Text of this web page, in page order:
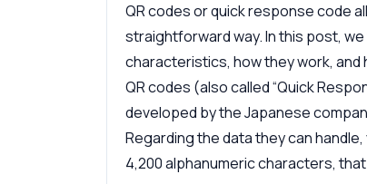
QR codes or quick response code
straightforward way. In this post,
characteristics, how they work, and
QR codes (also called “Quick
developed by the Japanese
Regarding the data they can
4,200 alphanumeric characters,